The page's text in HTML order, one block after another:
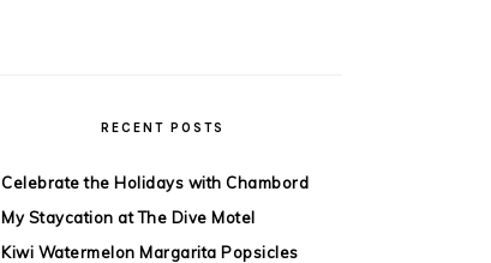
RECENT POSTS
Celebrate the Holidays with Chambord
My Staycation at The Dive Motel
Kiwi Watermelon Margarita Popsicles